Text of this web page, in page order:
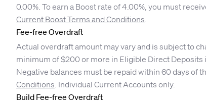
0.00%. To earn a Boost rate of 4.00%, you must
Current Boost Terms and Conditions.
Fee-free Overdraft
Actual overdraft amount may vary and is subject to
minimum of $200 or more in Eligible Direct
Negative balances must be repaid within 60 days of
Conditions. Individual Current Accounts only.
Build Fee-free Overdraft